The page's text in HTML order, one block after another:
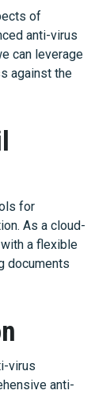
of
anti-virus
can leverage
against the
for
As a cloud-
a flexible
documents
virus
anti-